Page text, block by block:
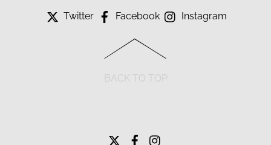
Twitter Facebook Instagram
BACK TO TOP